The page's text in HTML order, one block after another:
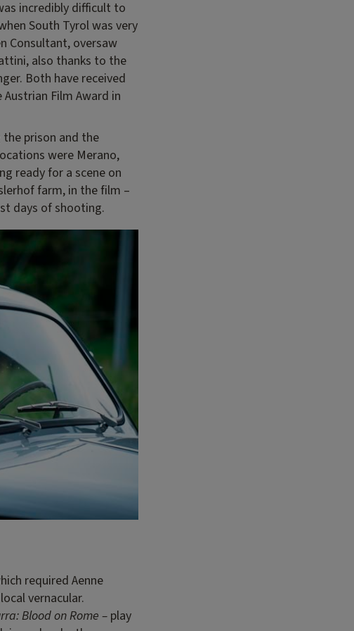
incredibly difficult to
South Tyrol was very
Consultant, oversaw
also thanks to the
Both have received
Film Award in
the prison and the
were Merano,
ready for a scene on
farm, in the film –
days of shooting.
required Aenne
vernacular.
Blood on Rome –play